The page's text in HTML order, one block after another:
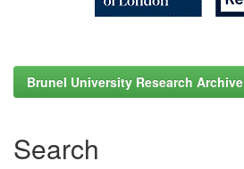
Brunel University Research Archive
Search